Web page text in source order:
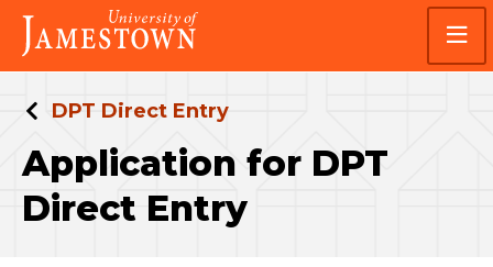
Skip
main
site
Skip
main
content
Visit
the
homepage
DPT Direct Entry
Application for DPT
Direct Entry